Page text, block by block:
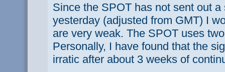
Since the SPOT has not sent out
yesterday (adjusted from GMT) I
are very weak. The SPOT uses
Personally, I have found that the
irratic after about 3 weeks of